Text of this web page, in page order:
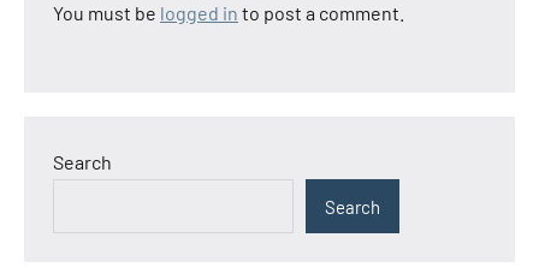
You must be logged in to post a comment.
Search
Search